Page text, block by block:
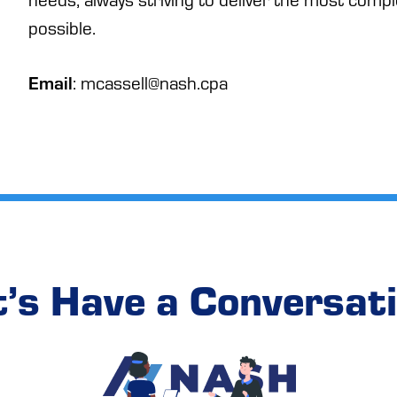
possible.
Email: mcassell@nash.cpa
Have a